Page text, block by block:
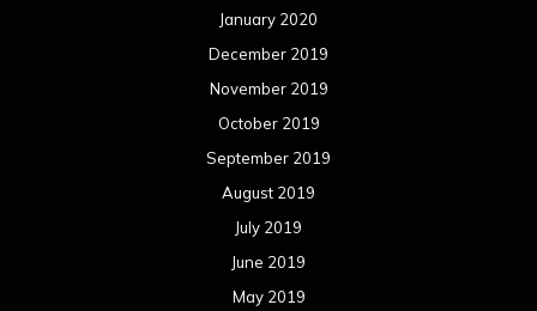
January 2020
December 2019
November 2019
October 2019
September 2019
August 2019
July 2019
June 2019
May 2019